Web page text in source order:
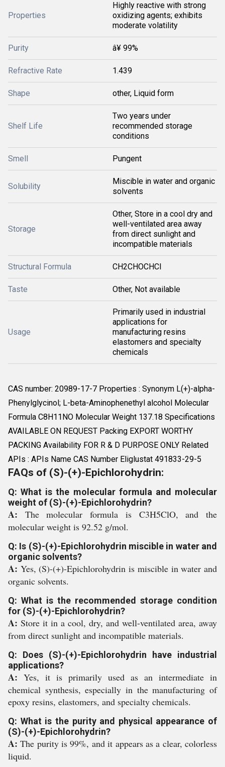
Properties
Highly reactive with strong
oxidizing agents; exhibits
moderate volatility
Purity â¥ 99%
Refractive Rate 1.439
Shape other, Liquid form
Shelf Life
Two years under
recommended storage
conditions
Smell Pungent
Solubility
Miscible in water and organic
solvents
Storage
Other, Store in a cool dry and
well-ventilated area away
from direct sunlight and
incompatible materials
Structural Formula CH2CHOCHCl
Taste Other, Not available
Usage
Primarily used in industrial
applications for
manufacturing resins
elastomers and specialty
chemicals
CAS number: 20989-17-7 Properties : Synonym L(+)-alpha-
Phenylglycinol; L-beta-Aminophenethyl alcohol Molecular
Formula C8H11NO Molecular Weight 137.18 Specifications
AVAILABLE ON REQUEST Packing EXPORT WORTHY
PACKING Availability FOR R & D PURPOSE ONLY Related
APIs : APIs Name CAS Number Eliglustat 491833-29-5
FAQs of (S)-(+)-Epichlorohydrin:
Q: What is the molecular formula and molecular
weight of (S)-(+)-Epichlorohydrin?
A: The molecular formula is C3H5ClO, and the
molecular weight is 92.52 g/mol.
Q: Is (S)-(+)-Epichlorohydrin miscible in water and
organic solvents?
A: Yes, (S)-(+)-Epichlorohydrin is miscible in water and
organic solvents.
Q: What is the recommended storage condition
for (S)-(+)-Epichlorohydrin?
A: Store it in a cool, dry, and well-ventilated area, away
from direct sunlight and incompatible materials.
Q: Does (S)-(+)-Epichlorohydrin have industrial
applications?
A: Yes, it is primarily used as an intermediate in
chemical synthesis, especially in the manufacturing of
epoxy resins, elastomers, and specialty chemicals.
Q: What is the purity and physical appearance of
(S)-(+)-Epichlorohydrin?
A:The purity is 99%, and it appears as a clear, colorless
liquid.